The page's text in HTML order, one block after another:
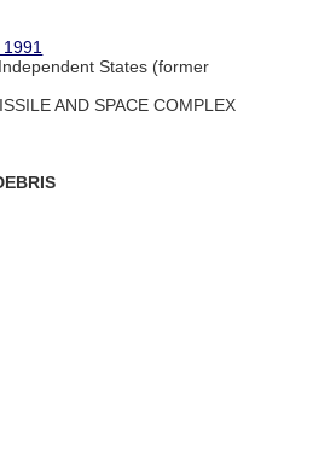
States (former
AND SPACE COMPLEX